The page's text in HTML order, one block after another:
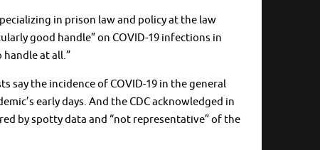
in prison law and policy at the law
good handle” on COVID-19 infections in
at all.”
say the incidence of COVID-19 in the general
early days. And the CDC acknowledged in
by spotty data and “not representative” of the